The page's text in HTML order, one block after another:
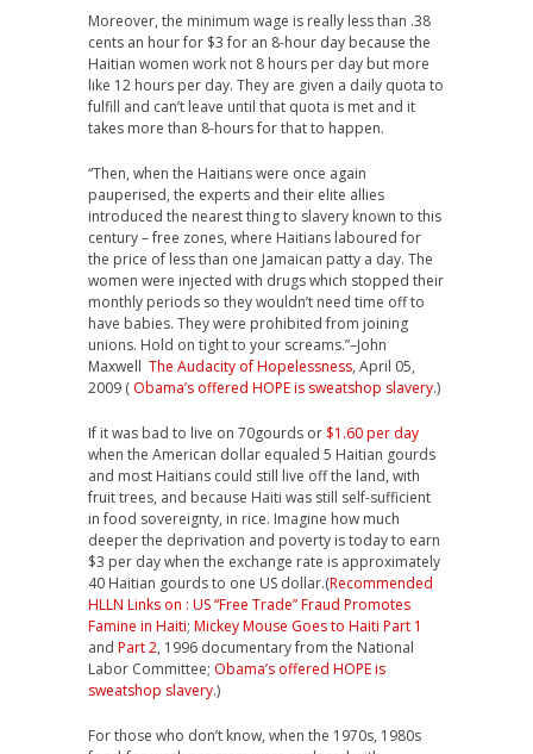
Moreover, the minimum wage is really less than .38
cents an hour for $3 for an 8-hour day because the
Haitian women work not 8 hours per day but more
like 12 hours per day. They are given a daily quota to
fulfill and can’t leave until that quota is met and it
takes more than 8-hours for that to happen.
“Then, when the Haitians were once again
pauperised, the experts and their elite allies
introduced the nearest thing to slavery known to this
century – free zones, where Haitians laboured for
the price of less than one Jamaican patty a day. The
women were injected with drugs which stopped their
monthly periods so they wouldn’t need time off to
have babies. They were prohibited from joining
unions. Hold on tight to your screams.”–John
Maxwell The Audacity of Hopelessness, April 05,
2009 ( Obama’s offered HOPE is sweatshop slavery.)
If it was bad to live on 70gourds or $1.60 per day
when the American dollar equaled 5 Haitian gourds
and most Haitians could still live off the land, with
fruit trees, and because Haiti was still self-sufficient
in food sovereignty, in rice. Imagine how much
deeper the deprivation and poverty is today to earn
$3 per day when the exchange rate is approximately
40 Haitian gourds to one US dollar.(Recommended
HLLN Links on : US “Free Trade” Fraud Promotes
Famine in Haiti; Mickey Mouse Goes to Haiti Part 1
and Part 2, 1996 documentary from the National
Labor Committee; Obama’s offered HOPE is
sweatshop slavery.)
For those who don’t know, when the 1970s, 1980s